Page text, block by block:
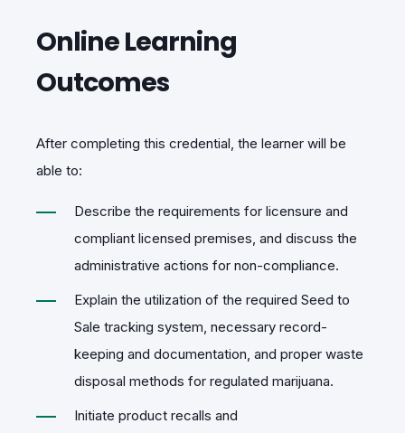
Online Learning
Outcomes
After completing this credential, the learner will be
able to:
Describe the requirements for licensure and
compliant licensed premises, and discuss the
administrative actions for non-compliance.
Explain the utilization of the required Seed to
Sale tracking system, necessary record-
keeping and documentation, and proper waste
disposal methods for regulated marijuana.
Initiate product recalls and